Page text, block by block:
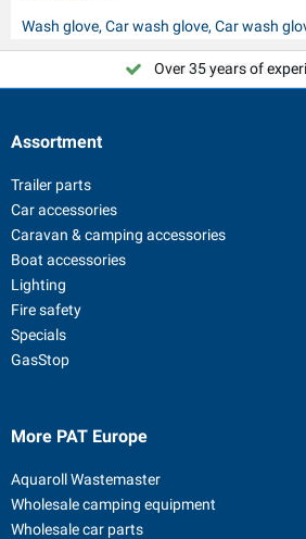
Wash glove, Car wash glove, Car wash
Choose PAT Europe!
Over 35 years of
Assortment
Trailer parts
Car accessories
Caravan & camping accessories
Boat accessories
Lighting
Fire safety
Specials
GasStop
More PAT Europe
Aquaroll Wastemaster
Wholesale camping equipment
Wholesale car parts